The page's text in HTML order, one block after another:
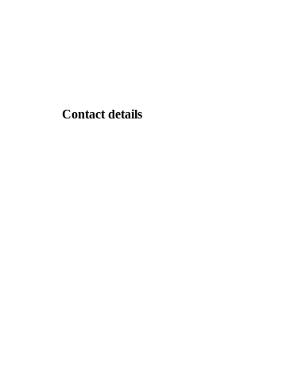
Contact details